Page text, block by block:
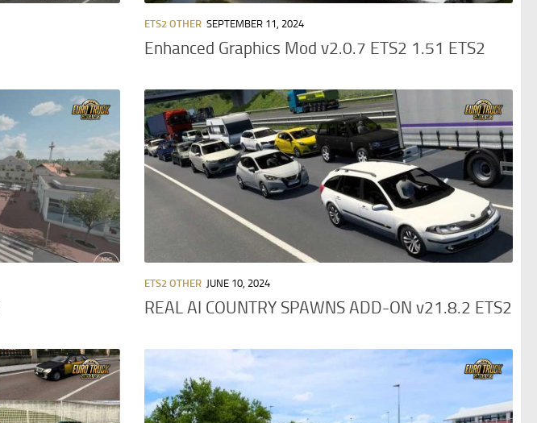
ETS2 OTHER SEPTEMBER 11, 2024
Enhanced Graphics Mod v2.0.7 ETS2 1.51 ETS2
ETS2 OTHER JUNE 10, 2024
REAL AI COUNTRY SPAWNS ADD-ON v21.8.2 ETS2